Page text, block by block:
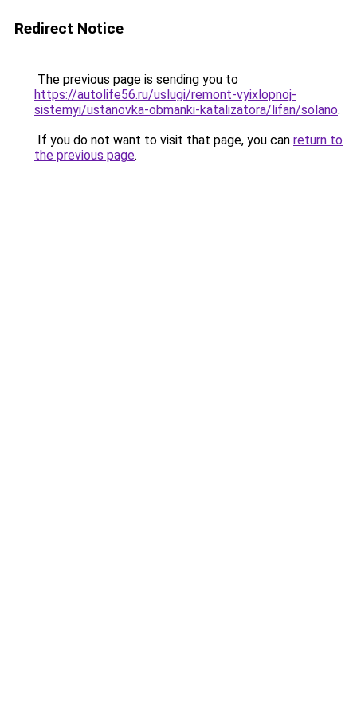
Redirect Notice
The previous page is sending you to
https://autolife56.ru/uslugi/remont-vyixlopnoj-
sistemyi/ustanovka-obmanki-katalizatora/lifan/solano.
If you do not want to visit that page, you can return to
the previous page.